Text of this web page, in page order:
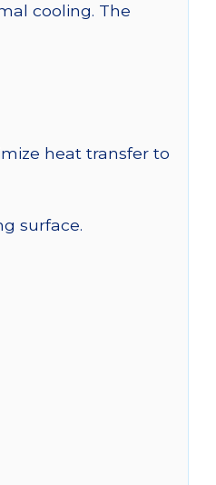
cooling. The
heat transfer to
surface.